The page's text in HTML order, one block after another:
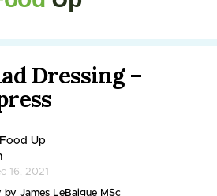
Dressing –
Up
16, 2021
by James LeBaigue MSc